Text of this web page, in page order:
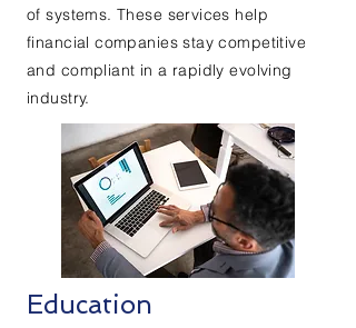
of systems. These services help
financial companies stay competitive
and compliant in a rapidly evolving
industry.
Education